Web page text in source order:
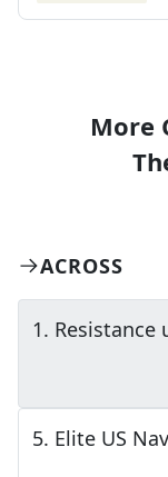
More
ACROSS
1. Resistance
5. Elite US